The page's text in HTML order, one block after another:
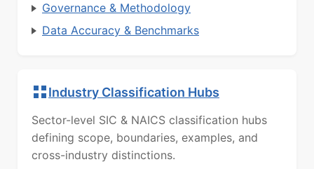
Governance & Methodology
Data Accuracy & Benchmarks
Industry Classification Hubs
Sector-level SIC & NAICS classification hubs
defining scope, boundaries, examples, and
cross-industry distinctions.